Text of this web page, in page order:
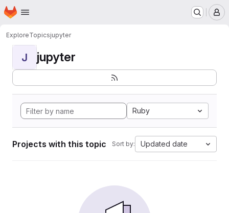
Skip to main content
Homepage
ExploreTopicsjupyter
J jupyter
Ruby
Projects with this topic Sort by: Updated date